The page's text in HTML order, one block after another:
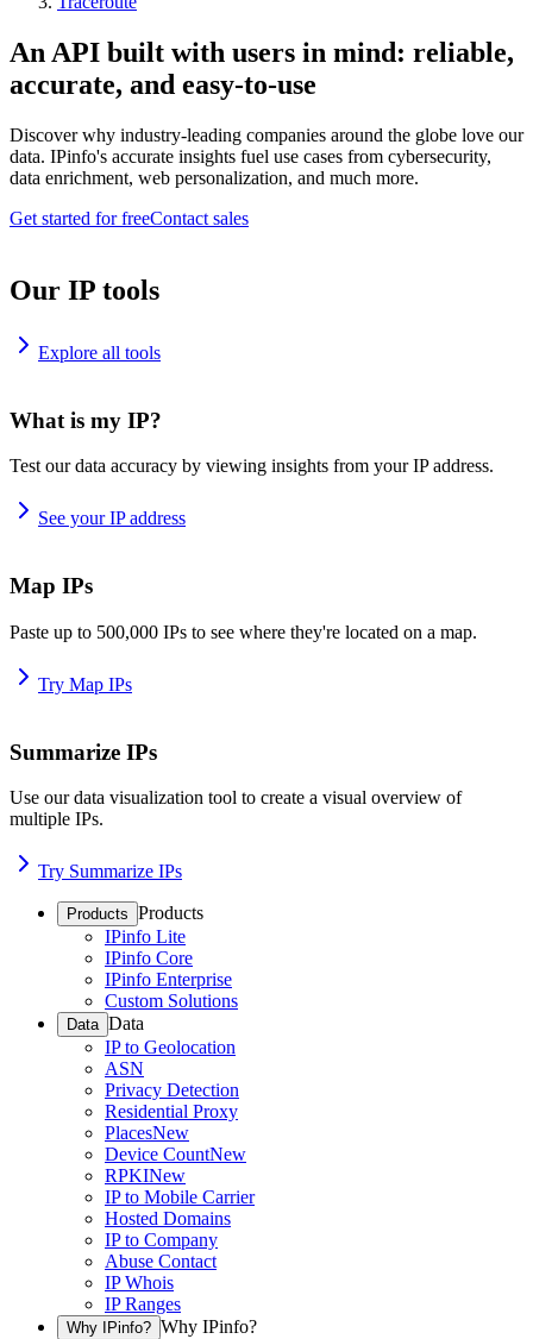
An API built with users in mind: reliable,
accurate, and easy-to-use
Discover why industry-leading companies around the globe love our
data. IPinfo's accurate insights fuel use cases from cybersecurity,
data enrichment, web personalization, and much more.
Get started for freeContact sales
Our IP tools
Explore all tools
What is my IP?
Test our data accuracy by viewing insights from your IP address.
See your IP address
Map IPs
Paste up to 500,000 IPs to see where they're located on a map.
Try Map IPs
Summarize IPs
Use our data visualization tool to create a visual overview of
multiple IPs.
Try Summarize IPs
Products Products
IPinfo Lite
IPinfo Core
IPinfo Enterprise
Custom Solutions
Data Data
IP to Geolocation
ASN
Privacy Detection
Residential Proxy
PlacesNew
Device CountNew
RPKINew
IP to Mobile Carrier
Hosted Domains
IP to Company
Abuse Contact
IP Whois
IP Ranges
Why IPinfo? Why IPinfo?